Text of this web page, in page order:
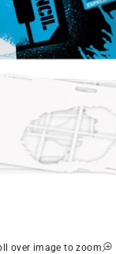
over image to zoom